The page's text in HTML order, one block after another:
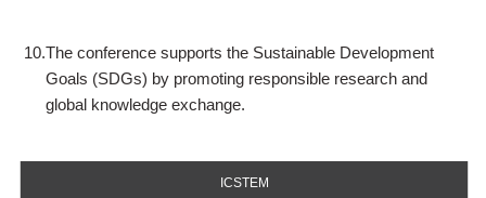
10.The conference supports the Sustainable Development
Goals (SDGs) by promoting responsible research and
global knowledge exchange.
ICSTEM